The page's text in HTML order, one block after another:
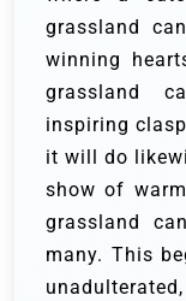
grassland
winning
grassland
inspiring
it will do
show of
grassland
many. This